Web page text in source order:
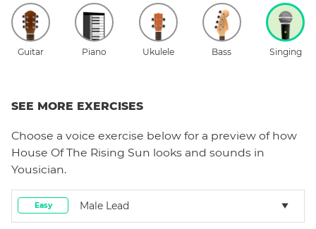
Guitar Piano Ukulele Bass Singing
SEE MORE EXERCISES
Choose a voice exercise below for a preview of how
House Of The Rising Sun looks and sounds in
Yousician.
Easy Male Lead